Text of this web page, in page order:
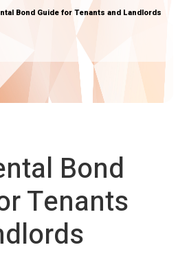
Bond Guide for Tenants and Landlords
Bond
Tenants